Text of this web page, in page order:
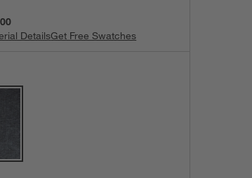
DetailsCypress Fabric in Night
Get Free Swatches